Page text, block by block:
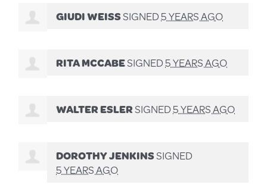
GIUDI WEISSSIGNED5 YEARS AGO
RITA MCCABESIGNED5 YEARS AGO
WALTER ESLERSIGNED5 YEARS AGO
DOROTHY JENKINSSIGNED
5 YEARS AGO